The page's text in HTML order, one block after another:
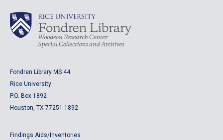
Fondren Library MS 44
Rice University
P.O. Box 1892
Houston, TX 77251-1892
Findings Aids/Inventories